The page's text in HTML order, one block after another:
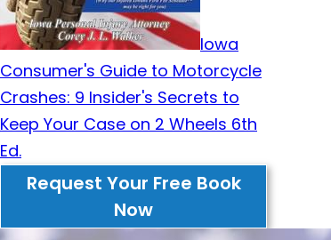
Iowa
Consumer's Guide to Motorcycle
Crashes: 9 Insider's Secrets to
Keep Your Case on 2 Wheels 6th
Ed.
Request Your Free Book
Now